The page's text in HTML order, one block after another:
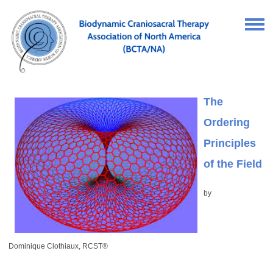
The
Ordering
Principles
of the Field
by
Dominique Clothiaux, RCST®